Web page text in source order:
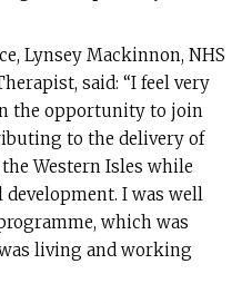
Lynsey Mackinnon, NHS
said: “I feel very
the opportunity to join
to the delivery of
Western Isles while
I was well
which was
living and working